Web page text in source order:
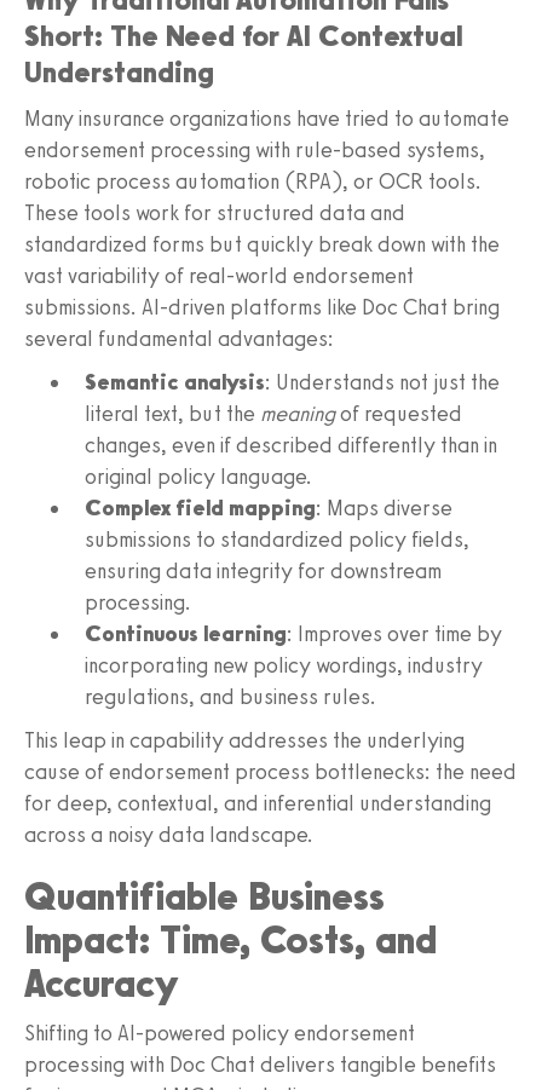
Short: The Need for AI Contextual
Understanding
Many insurance organizations have tried to automate
endorsement processing with rule-based systems,
robotic process automation (RPA), or OCR tools.
These tools work for structured data and
standardized forms but quickly break down with the
vast variability of real-world endorsement
submissions. AI-driven platforms like Doc Chat bring
several fundamental advantages:
Semantic analysis: Understands not just the
literal text, but the meaningof requested
changes, even if described differently than in
original policy language.
Complex field mapping: Maps diverse
submissions to standardized policy fields,
ensuring data integrity for downstream
processing.
Continuous learning: Improves over time by
incorporating new policy wordings, industry
regulations, and business rules.
This leap in capability addresses the underlying
cause of endorsement process bottlenecks: the need
for deep, contextual, and inferential understanding
across a noisy data landscape.
Quantifiable Business
Impact: Time, Costs, and
Accuracy
Shifting to AI-powered policy endorsement
processing with Doc Chat delivers tangible benefits